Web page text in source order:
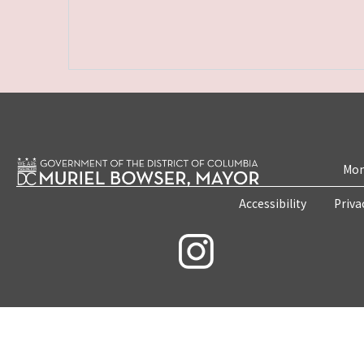
Accessibility